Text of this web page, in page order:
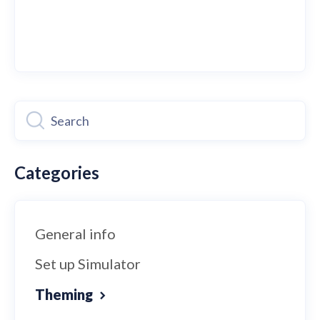
Categories
General info
Set up Simulator
Theming